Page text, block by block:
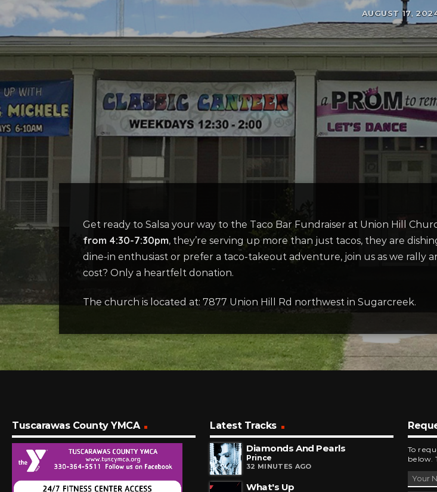
AUGUST 17,
Get ready to Salsa your way to the Taco Bar Fundraiser at Union Hill
from 4:30-7:30pm, they’re serving up more than just tacos, they are
dine-in enthusiast or prefer a taco-takeout adventure, join us as we rally
cost? Only a heartfelt donation.
The church is located at: 7877 Union Hill Rd northwest in Sugarcreek.
Tuscarawas County YMCA
Latest Tracks
Diamonds And Pearls
Prince
32 MINUTES AGO
What's Up
To
below.